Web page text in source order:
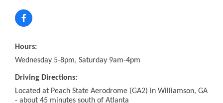
Hours:
Wednesday 5-8pm, Saturday 9am-4pm
Driving Directions:
Located at Peach State Aerodrome (GA2) in Williamson, GA
- about 45 minutes south of Atlanta